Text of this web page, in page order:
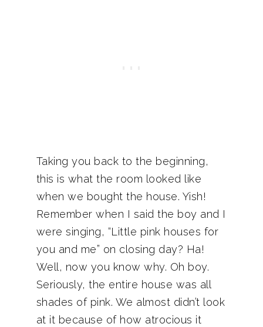
Taking you back to the beginning,
this is what the room looked like
when we bought the house. Yish!
Remember when I said the boy and I
were singing, “Little pink houses for
you and me” on closing day? Ha!
Well, now you know why. Oh boy.
Seriously, the entire house was all
shades of pink. We almost didn’t look
at it because of how atrocious it